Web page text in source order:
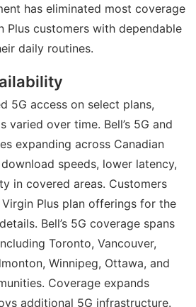
has eliminated most coverage
Plus customers with dependable
daily routines.
5G access on select plans,
varied over time. Bell’s 5G and
expanding across Canadian
speeds, lower latency,
in covered areas. Customers
Plus plan offerings for the
Bell’s 5G coverage spans
Toronto, Vancouver,
Winnipeg, Ottawa, and
Coverage expands
additional 5G infrastructure.